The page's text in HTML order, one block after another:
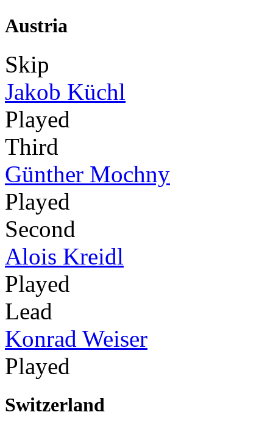
Austria
Skip
Jakob Küchl
Played
Third
Günther Mochny
Played
Second
Alois Kreidl
Played
Lead
Konrad Weiser
Played
Switzerland